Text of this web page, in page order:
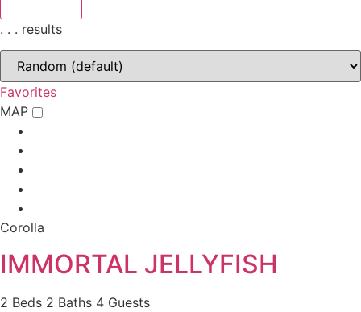
. . . results
Favorites
MAP
Corolla
IMMORTAL JELLYFISH
2 Beds 2 Baths 4 Guests